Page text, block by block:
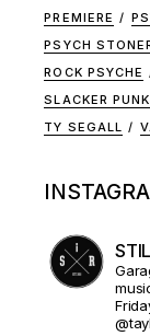
PREMIERE
PSYCH
ROCK PSYCHE
SLACKER PUNK
TY SEGALL